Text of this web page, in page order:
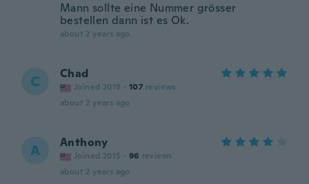
Mann sollte eine Nummer grösser
bestellen dann ist es Ok.
about 2 years ago
C Chad
Joined 2018 · 107 reviews
about 2 years ago
A Anthony
Joined 2015 · 96 reviews
about 2 years ago